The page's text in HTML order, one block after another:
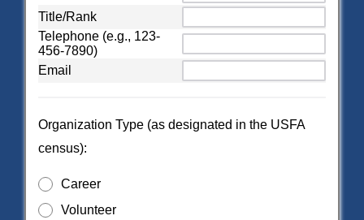
Title/Rank
Telephone (e.g., 123-
456-7890)
Email
Organization Type (as designated in the USFA
census):
Career
Volunteer